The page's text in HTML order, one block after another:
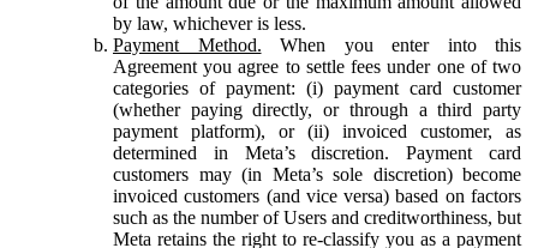
by law, whichever is less.
Payment Method. When you enter into this
Agreement you agree to settle fees under one of two
categories of payment: (i) payment card customer
(whether paying directly, or through a third party
payment platform), or (ii) invoiced customer, as
determined in Meta’s discretion. Payment card
customers may (in Meta’s sole discretion) become
invoiced customers (and vice versa) based on factors
such as the number of Users and creditworthiness, but
Meta retains the right to re-classify you as a payment